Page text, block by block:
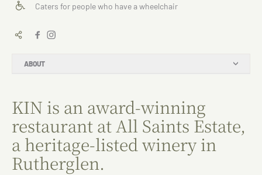
ABOUT
KIN is an award-winning
restaurant at All Saints Estate,
a heritage-listed winery in
Rutherglen.
Caters for people who have a wheelchair